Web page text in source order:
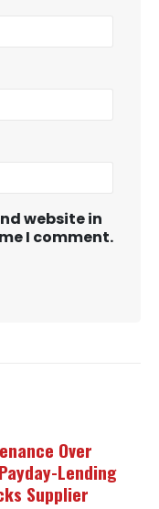
website in
I comment.
Over
Lending
Supplier